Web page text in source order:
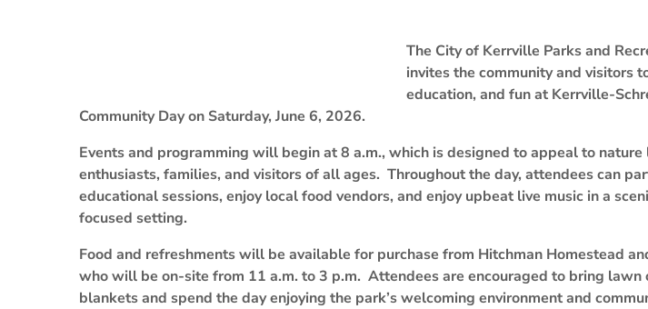
The City of Kerrville Parks and
invites the community and visitors
education, and fun at Kerrville-
Community Day on Saturday, June 6, 2026.
Events and programming will begin at 8 a.m., which is designed to appeal to nature
enthusiasts, families, and visitors of all ages. Throughout the day, attendees can
educational sessions, enjoy local food vendors, and enjoy upbeat live music in a
focused setting.
Food and refreshments will be available for purchase from Hitchman Homestead
who will be on-site from 11 a.m. to 3 p.m. Attendees are encouraged to bring lawn
blankets and spend the day enjoying the park’s welcoming environment and